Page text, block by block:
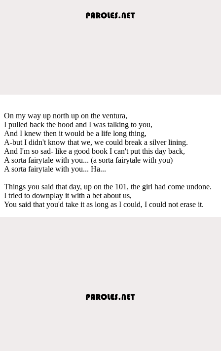
On my way up north up on the ventura,
I pulled back the hood and I was talking to you,
And I knew then it would be a life long thing,
A-but I didn't know that we, we could break a silver lining.
And I'm so sad- like a good book I can't put this day back,
A sorta fairytale with you... (a sorta fairytale with you)
A sorta fairytale with you... Ha...
Things you said that day, up on the 101, the girl had come undone.
I tried to downplay it with a bet about us,
You said that you'd take it as long as I could, I could not erase it.